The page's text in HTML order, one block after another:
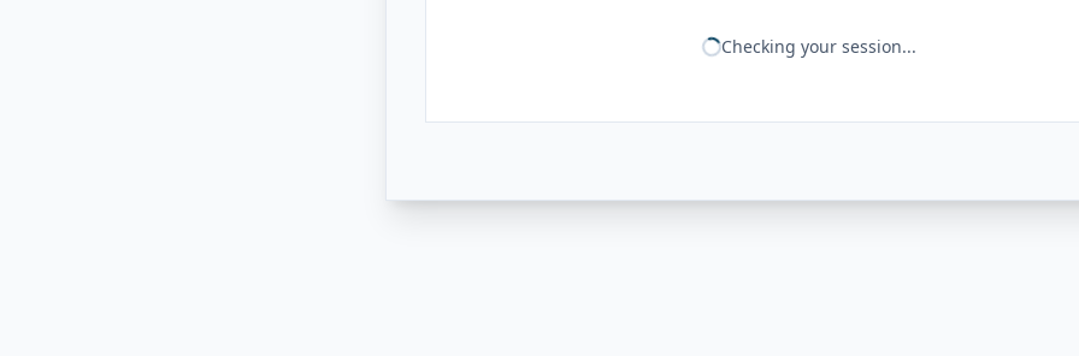
Checking your session...